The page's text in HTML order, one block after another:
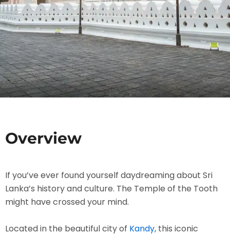
Overview
If you’ve ever found yourself daydreaming about Sri
Lanka’s history and culture. The Temple of the Tooth
might have crossed your mind.
Located in the beautiful city of Kandy, this iconic